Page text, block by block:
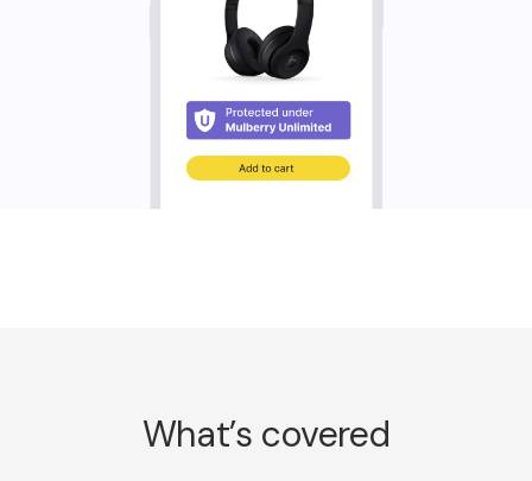
What’s covered